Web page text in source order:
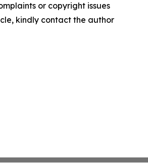
or copyright issues
kindly contact the author